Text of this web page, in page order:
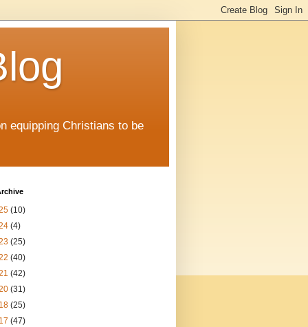
equipping Christians to be
(10)
(4)
(25)
(40)
(42)
(31)
(25)
(47)